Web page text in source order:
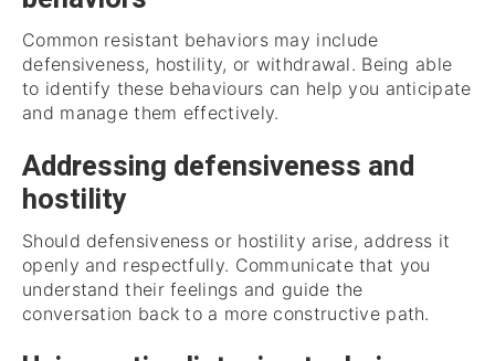
Common resistant behaviors may include
defensiveness, hostility, or withdrawal. Being able
to identify these behaviours can help you anticipate
and manage them effectively.
Addressing defensiveness and
hostility
Should defensiveness or hostility arise, address it
openly and respectfully. Communicate that you
understand their feelings and guide the
conversation back to a more constructive path.